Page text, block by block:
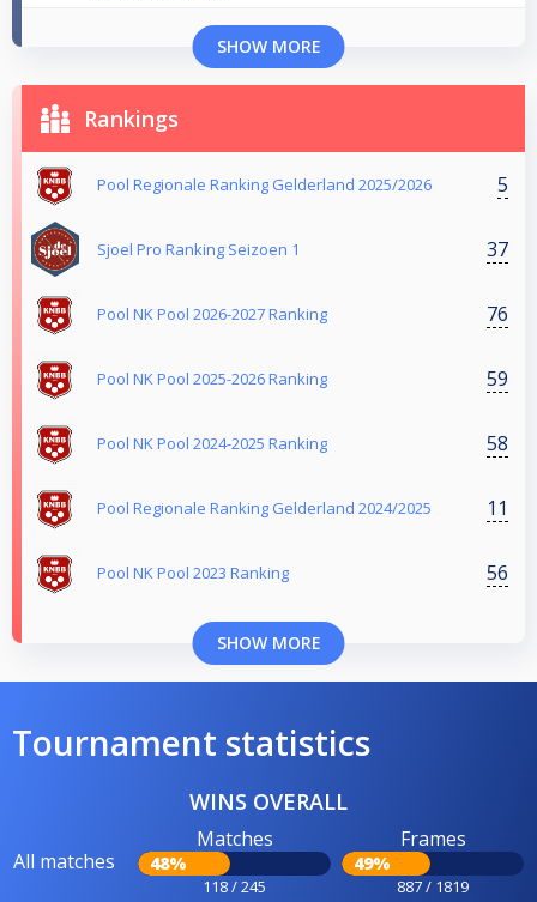
SHOW MORE
Rankings
Pool Regionale Ranking Gelderland 2025/2026 5
Sjoel Pro Ranking Seizoen 1 37
Pool NK Pool 2026-2027 Ranking 76
Pool NK Pool 2025-2026 Ranking 59
Pool NK Pool 2024-2025 Ranking 58
Pool Regionale Ranking Gelderland 2024/2025 11
Pool NK Pool 2023 Ranking 56
SHOW MORE
Tournament statistics
WINS OVERALL
All matches
Matches
48%
118 / 245
Frames
49%
887 / 1819